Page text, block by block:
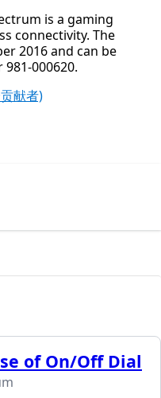
is a gaming
connectivity. The
2016 and can be
000620.
献者)
of On/Off Dial